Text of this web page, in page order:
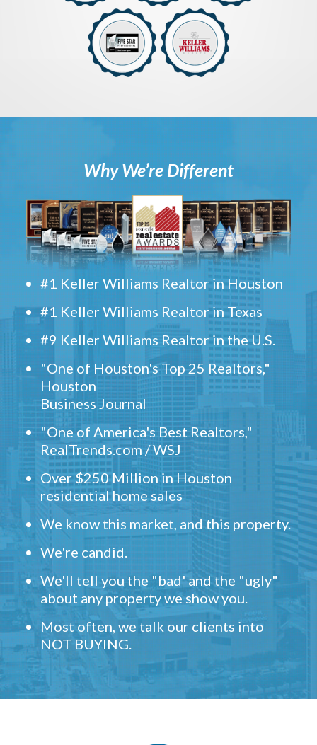
Why We’re Different
#1 Keller Williams Realtor in Houston
#1 Keller Williams Realtor in Texas
#9 Keller Williams Realtor in the U.S.
"One of Houston's Top 25 Realtors,"
Houston
Business Journal
"One of America's Best Realtors,"
RealTrends.com / WSJ
Over $250 Million in Houston
residential home sales
We know this market, and this property.
We're candid.
We'll tell you the "bad' and the "ugly"
about any property we show you.
Most often, we talk our clients into
NOT BUYING.